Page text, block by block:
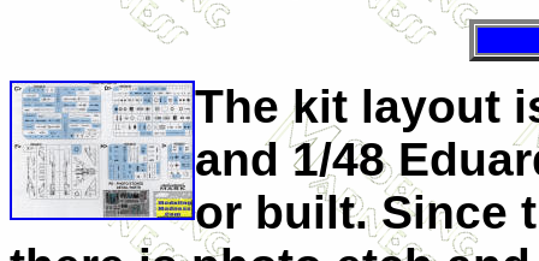
The kit layout
and 1/48
or built. Since